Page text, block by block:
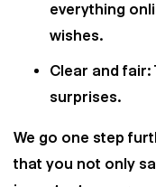
everything
wishes.
Clear and
surprises.
We go one step
that you not only